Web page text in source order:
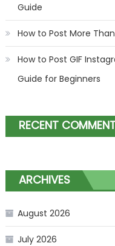
Guide
How to Post More
How to Post GIF
Guide for Beginners
RECENT
ARCHIVES
August 2026
July 2026